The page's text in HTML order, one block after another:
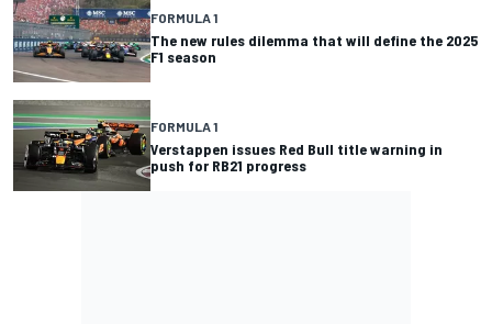
FORMULA 1
The new rules dilemma that will define the 2025
F1 season
FORMULA 1
Verstappen issues Red Bull title warning in
push for RB21 progress